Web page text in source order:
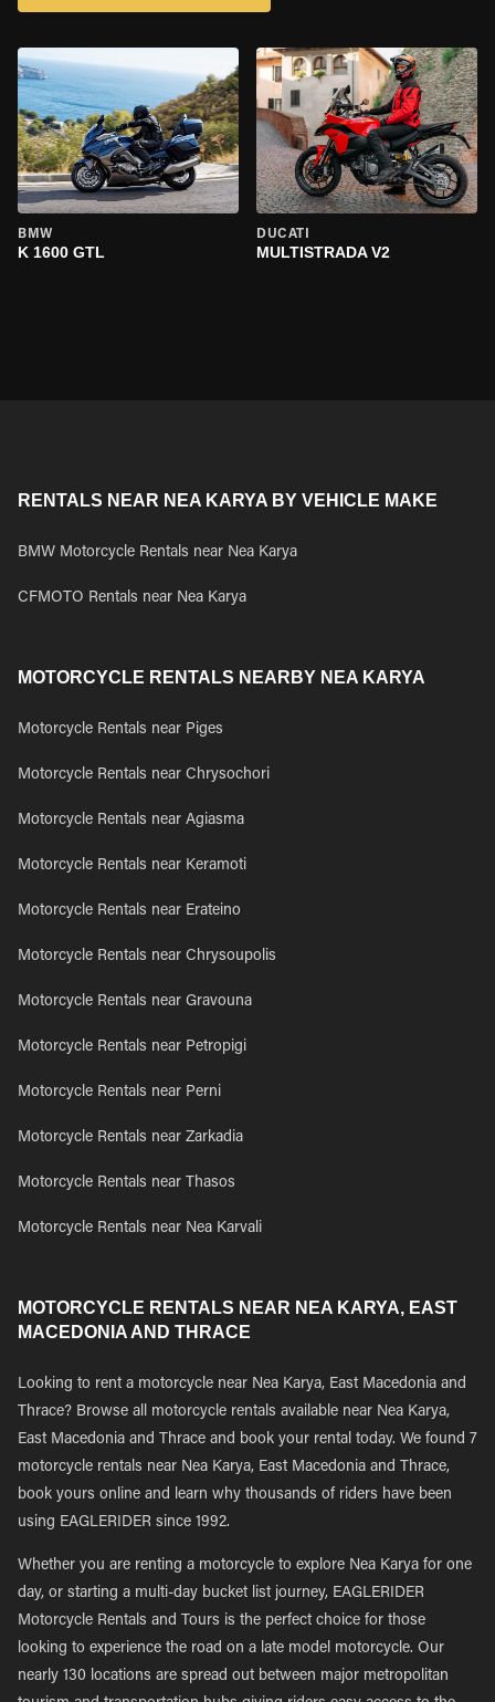
BMW
K 1600 GTL
DUCATI
MULTISTRADA V2
RENTALS NEAR NEA KARYA BY VEHICLE MAKE
BMW Motorcycle Rentals near Nea Karya
CFMOTO Rentals near Nea Karya
MOTORCYCLE RENTALS NEARBY NEA KARYA
Motorcycle Rentals near Piges
Motorcycle Rentals near Chrysochori
Motorcycle Rentals near Agiasma
Motorcycle Rentals near Keramoti
Motorcycle Rentals near Erateino
Motorcycle Rentals near Chrysoupolis
Motorcycle Rentals near Gravouna
Motorcycle Rentals near Petropigi
Motorcycle Rentals near Perni
Motorcycle Rentals near Zarkadia
Motorcycle Rentals near Thasos
Motorcycle Rentals near Nea Karvali
MOTORCYCLE RENTALS NEAR NEA KARYA, EAST
MACEDONIA AND THRACE
Looking to rent a motorcycle near Nea Karya, East Macedonia and
Thrace? Browse all motorcycle rentals available near Nea Karya,
East Macedonia and Thrace and book your rental today. We found 7
motorcycle rentals near Nea Karya, East Macedonia and Thrace,
book yours online and learn why thousands of riders have been
using EAGLERIDER since 1992.
Whether you are renting a motorcycle to explore Nea Karya for one
day, or starting a multi-day bucket list journey, EAGLERIDER
Motorcycle Rentals and Tours is the perfect choice for those
looking to experience the road on a late model motorcycle. Our
nearly 130 locations are spread out between major metropolitan